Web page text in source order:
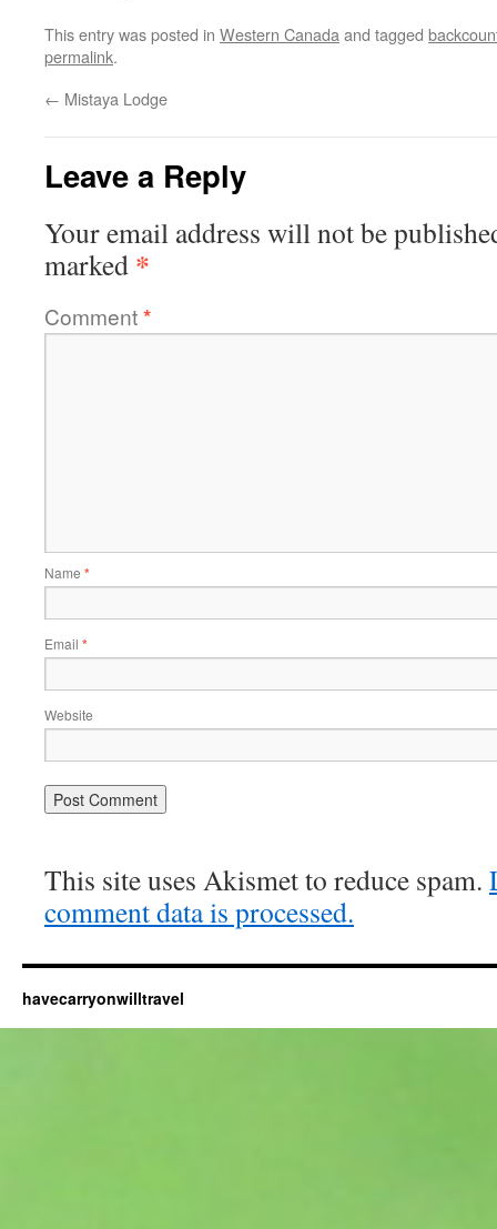
This entry was posted in Western Canada and tagged
permalink.
← Mistaya Lodge
Leave a Reply
Your email address will not be
marked *
Comment*
Name *
Email *
Website
This site uses Akismet to reduce spam.
comment data is processed.
havecarryonwilltravel